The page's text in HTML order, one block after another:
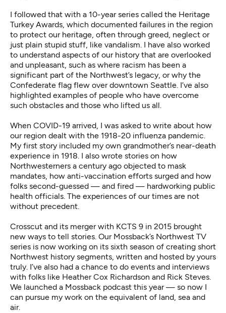
I followed that with a 10-year series called the Heritage
Turkey Awards, which documented failures in the region
to protect our heritage, often through greed, neglect or
just plain stupid stuff, like vandalism. I have also worked
to understand aspects of our history that are overlooked
and unpleasant, such as where racism has been a
significant part of the Northwest’s legacy, or why the
Confederate flag flew over downtown Seattle. I’ve also
highlighted examples of people who have overcome
such obstacles and those who lifted us all.
When COVID-19 arrived, I was asked to write about how
our region dealt with the 1918-20 influenza pandemic.
My first story included my own grandmother’s near-death
experience in 1918. I also wrote stories on how
Northwesterners a century ago objected to mask
mandates, how anti-vaccination efforts surged and how
folks second-guessed — and fired — hardworking public
health officials. The experiences of our times are not
without precedent.
Crosscut and its merger with KCTS 9 in 2015 brought
new ways to tell stories. Our Mossback’s Northwest TV
series is now working on its sixth season of creating short
Northwest history segments, written and hosted by yours
truly. I’ve also had a chance to do events and interviews
with folks like Heather Cox Richardson and Rick Steves.
We launched a Mossback podcast this year — so now I
can pursue my work on the equivalent of land, sea and
air.